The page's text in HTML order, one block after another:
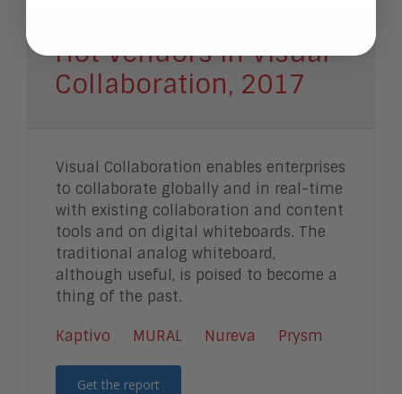
Hot Vendors in Visual
Collaboration, 2017
Visual Collaboration enables enterprises
to collaborate globally and in real-time
with existing collaboration and content
tools and on digital whiteboards. The
traditional analog whiteboard,
although useful, is poised to become a
thing of the past.
Kaptivo MURAL Nureva Prysm
Get the report